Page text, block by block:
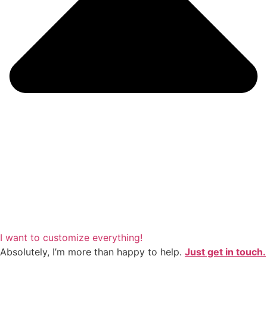
I want to customize everything!
Absolutely, I’m more than happy to help. Just get in touch.